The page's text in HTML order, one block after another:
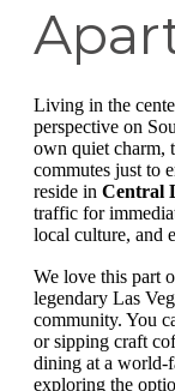
Living in the
perspective on
own quiet charm,
commutes just to
reside in Central
traffic for
local culture, and
We love this part
legendary Las
community. You
or sipping craft
dining at a world-
exploring the